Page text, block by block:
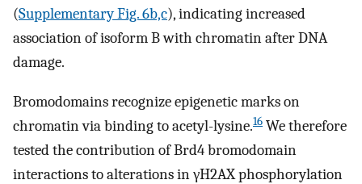
(Supplementary Fig. 6b,c), indicating increased
association of isoform B with chromatin after DNA
damage.
Bromodomains recognize epigenetic marks on
chromatin via binding to acetyl-lysine.16 We therefore
tested the contribution of Brd4 bromodomain
interactions to alterations in γH2AX phosphorylation